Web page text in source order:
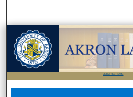
Browse
My Account
About
LIBRARIES HOME